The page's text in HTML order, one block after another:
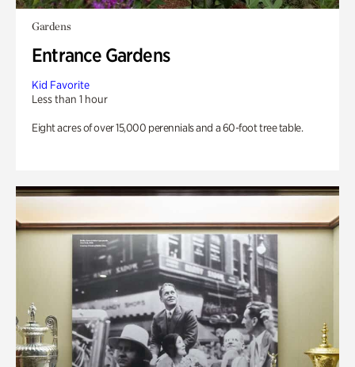
Gardens
Entrance Gardens
Kid Favorite
Less than 1 hour
Eight acres of over 15,000 perennials and a 60-foot tree table.